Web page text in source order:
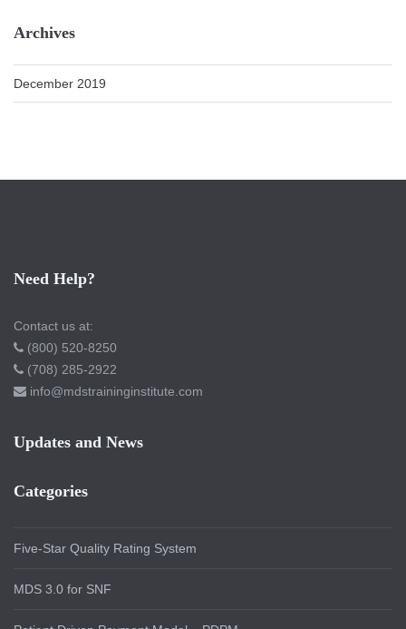
Archives
December 2019
Need Help?
Contact us at:
(800) 520-8250
(708) 285-2922
info@mdstraininginstitute.com
Updates and News
Categories
Five-Star Quality Rating System
MDS 3.0 for SNF